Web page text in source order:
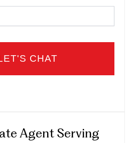
Phone
Agent Serving